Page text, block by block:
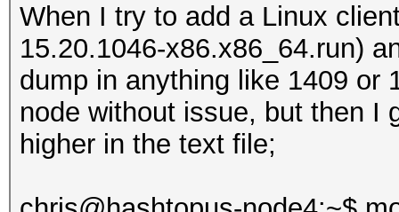
When I try to add a Linux
15.20.1046-x86.x86_64.run)
dump in anything like 1409 or
node without issue, but then I
higher in the text file;